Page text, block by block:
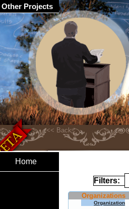
Home
Filters:
Organizations
Organization
Other Projects